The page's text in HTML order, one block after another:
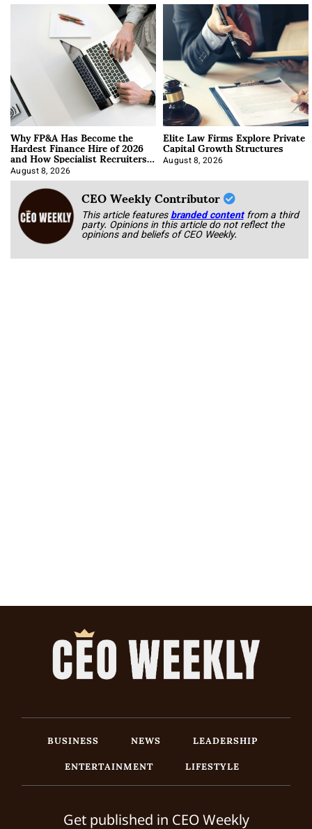
Why FP&A Has Become the
Hardest Finance Hire of 2026
and How Specialist Recruiters
Approach It
August 8, 2026
Elite Law Firms Explore Private
Capital Growth Structures
August 8, 2026
CEO Weekly Contributor
This article featuresbranded content from a third
party. Opinions in this article do not reflect the
opinions and beliefs of CEO Weekly.
BUSINESS NEWS
LEADERSHIP
ENTERTAINMENT
LIFESTYLE
Get published in CEO Weekly